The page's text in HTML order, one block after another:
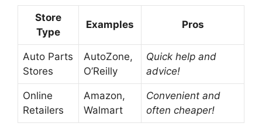
Store
Type
Examples Pros
Auto Parts
Stores
AutoZone,
O’Reilly
Quick help and
advice!
Online
Retailers
Amazon,
Walmart
Convenient and
often cheaper!